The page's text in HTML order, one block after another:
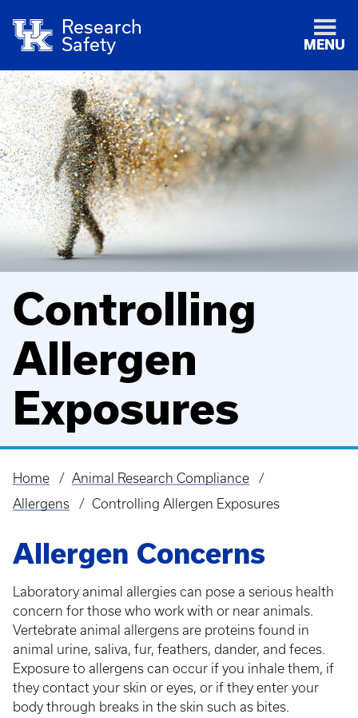
Research
Safety
MENU
Controlling
Allergen
Exposures
Breadcrumb
Home
Animal Research Compliance
Allergens
Controlling Allergen Exposures
Allergen Concerns
Laboratory animal allergies can pose a serious health
concern for those who work with or near animals.
Vertebrate animal allergens are proteins found in
animal urine, saliva, fur, feathers, dander, and feces.
Exposure to allergens can occur if you inhale them, if
they contact your skin or eyes, or if they enter your
body through breaks in the skin such as bites.